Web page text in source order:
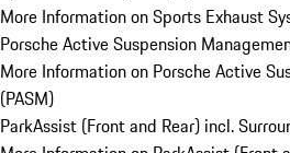
More Information on Sports Exhaust
Porsche Active Suspension
More Information on Porsche Active
(PASM)
ParkAssist (Front and Rear) incl.